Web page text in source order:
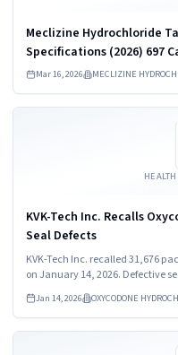
Meclizine Hydrochloride
Specifications (2026) 697
Mar 16, 2026 MECLIZINE
KVK-Tech Inc. Recalls
Seal Defects
KVK-Tech Inc. recalled 31,676
on January 14, 2026. Defective
health risk. Customers should
guidance from healthcare
Jan 14, 2026 OXYCODONE
Read more
Read more